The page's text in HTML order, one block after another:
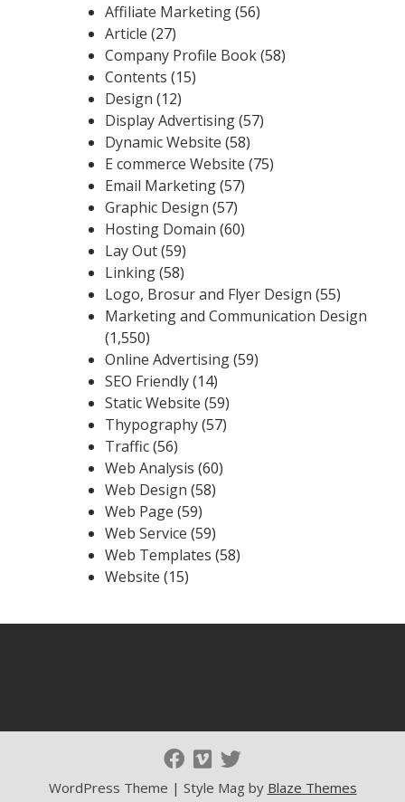
Affiliate Marketing(56)
Article (27)
Company Profile Book(58)
Contents (15)
Design (12)
Display Advertising(57)
Dynamic Website (58)
E commerce Website (75)
Email Marketing(57)
Graphic Design (57)
Hosting Domain (60)
Lay Out(59)
Linking(58)
Logo, Brosur and Flyer Design (55)
Marketing and Communication Design
(1,550)
Online Advertising(59)
SEO Friendly(14)
Static Website (59)
Thypography(57)
Traffic(56)
Web Analysis (60)
Web Design (58)
Web Page (59)
Web Service (59)
Web Templates (58)
Website (15)
WordPress Theme | Style Mag by Blaze Themes